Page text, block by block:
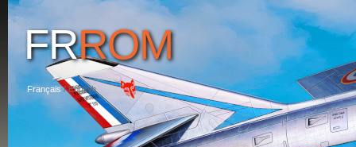
FRROM
Français/English